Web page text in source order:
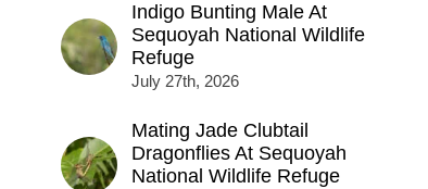
Indigo Bunting Male At
Sequoyah National Wildlife
Refuge
July 27th, 2026
Mating Jade Clubtail
Dragonflies At Sequoyah
National Wildlife Refuge